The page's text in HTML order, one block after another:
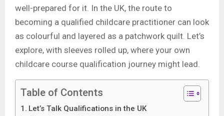
well-prepared for it. In the UK, the route to
becoming a qualified childcare practitioner can look
as colourful and layered as a patchwork quilt. Let’s
explore, with sleeves rolled up, where your own
childcare course qualification journey might lead.
Table of Contents
Let’s Talk Qualifications in the UK